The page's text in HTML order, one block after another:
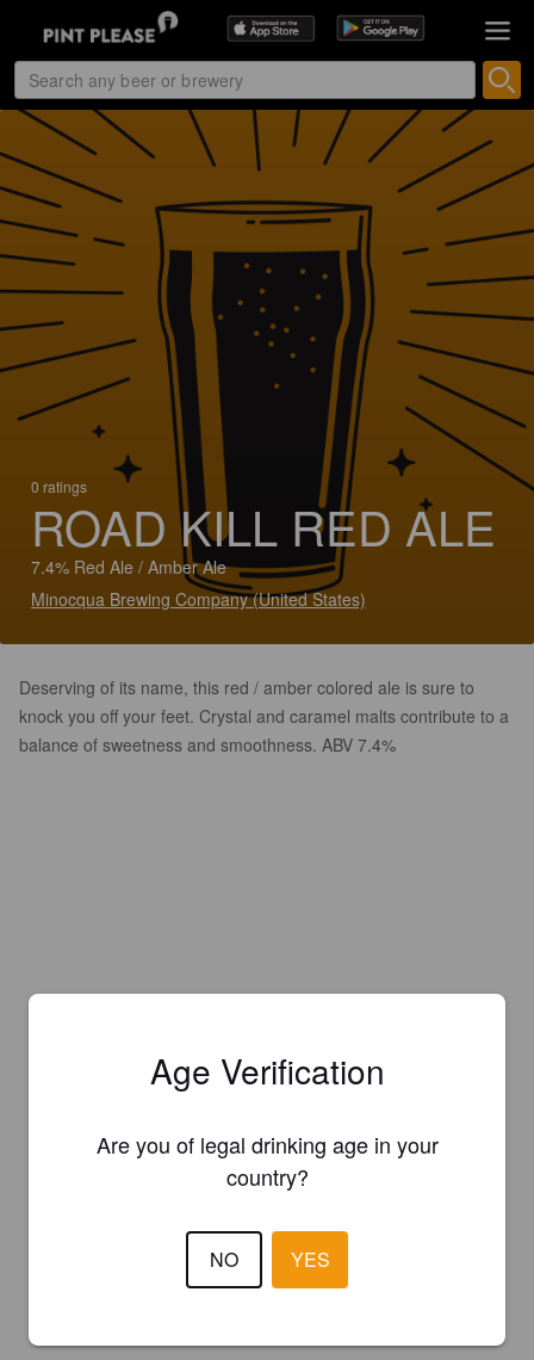
0 ratings
ROAD KILL RED ALE
7.4% Red Ale / Amber Ale
Minocqua Brewing Company (United States)
Deserving of its name, this red / amber colored ale is sure to
knock you off your feet. Crystal and caramel malts contribute to a
balance of sweetness and smoothness. ABV 7.4%
Age Verification
Are you of legal drinking age in your
country?
NO YES